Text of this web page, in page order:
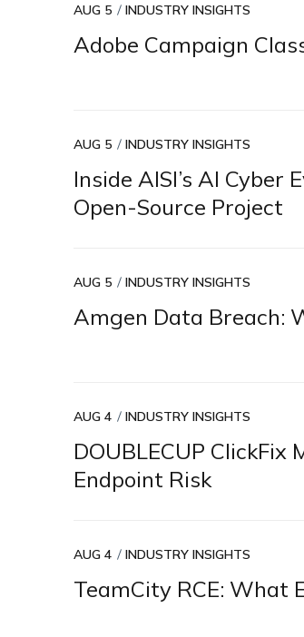
AUG 5 INDUSTRY INSIGHTS
Adobe Campaign
AUG 5 INDUSTRY INSIGHTS
Inside AISI’s AI
Open-Source Project
AUG 5 INDUSTRY INSIGHTS
Amgen Data Breach:
AUG 4 INDUSTRY INSIGHTS
DOUBLECUP
Endpoint Risk
AUG 4 INDUSTRY INSIGHTS
TeamCity RCE: What